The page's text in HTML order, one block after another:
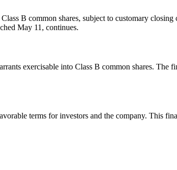
B common shares, subject to customary
May 11, continues.
exercisable into Class B common shares. The
terms for investors and the company. This